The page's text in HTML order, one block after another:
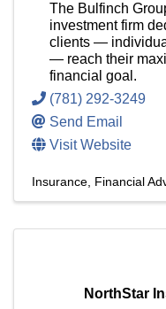
The Bulfinch
investment firm
clients —
— reach their
financial goal.
(781) 292-3249
Send Email
Visit Website
Insurance Financial
NorthStar